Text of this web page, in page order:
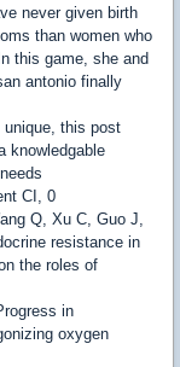
never given birth
than women who
this game, she and
antonio finally
this post
knowledgable
CI, 0
Q, Xu C, Guo J,
resistance in
the roles of
in
oxygen